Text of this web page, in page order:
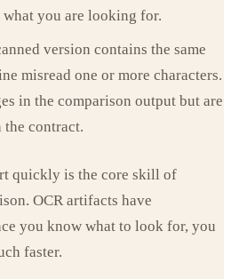
you are looking for.
version contains the same
misread one or more characters.
in the comparison output but are
contract.
quickly is the core skill of
OCR artifacts have
you know what to look for, you
faster.